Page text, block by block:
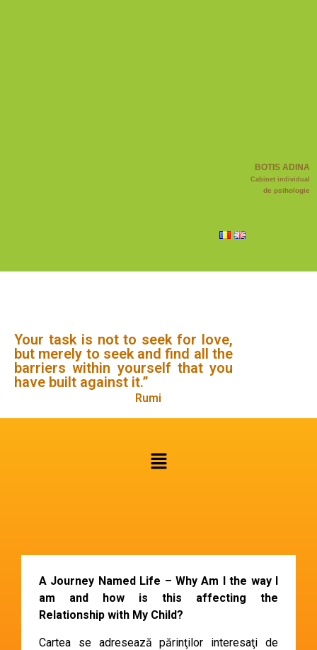
BOTIS ADINA
Cabinet individual
de psihologie
Your task is not to seek for love,
but merely to seek and find all the
barriers within yourself that you
have built against it.”
Rumi
A Journey Named Life – Why Am I the way I
am and how is this affecting the
Relationship with My Child?
Cartea se adresează părinţilor interesaţi de